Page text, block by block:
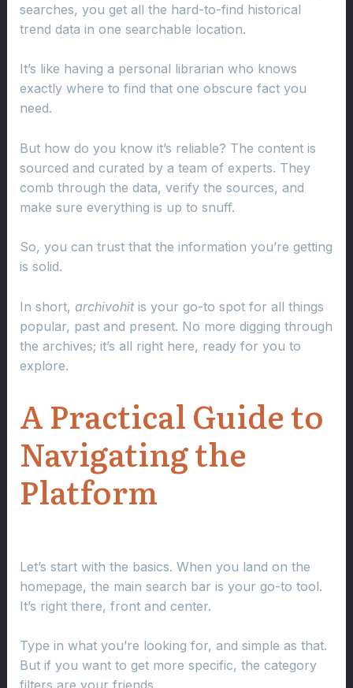
searches, you get all the hard-to-find historical
trend data in one searchable location.
It’s like having a personal librarian who knows
exactly where to find that one obscure fact you
need.
But how do you know it’s reliable? The content is
sourced and curated by a team of experts. They
comb through the data, verify the sources, and
make sure everything is up to snuff.
So, you can trust that the information you’re getting
is solid.
In short, archivohitis your go-to spot for all things
popular, past and present. No more digging through
the archives; it’s all right here, ready for you to
explore.
A Practical Guide to
Navigating the
Platform
Let’s start with the basics. When you land on the
homepage, the main search bar is your go-to tool.
It’s right there, front and center.
Type in what you’re looking for, and simple as that.
But if you want to get more specific, the category